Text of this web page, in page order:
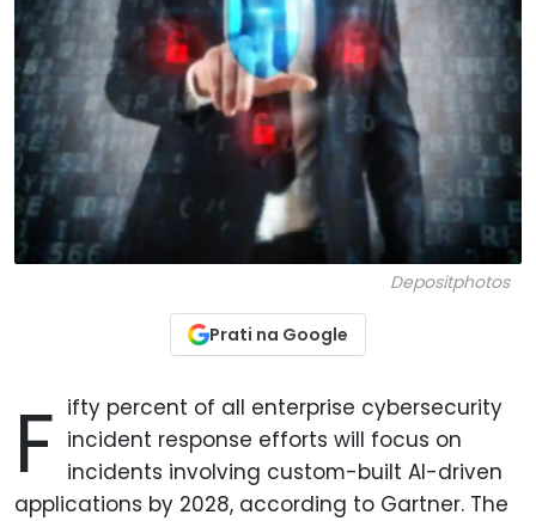
Depositphotos
Prati na Google
F ifty percent of all enterprise cybersecurity
incident response efforts will focus on
incidents involving custom-built AI-driven
applications by 2028, according to Gartner. The